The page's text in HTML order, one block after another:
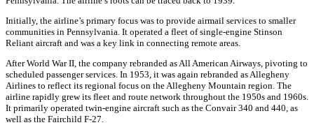
Initially, the airline’s primary focus was to provide airmail services to smaller
communities in Pennsylvania. It operated a fleet of single-engine Stinson
Reliant aircraft and was a key link in connecting remote areas.
After World War II, the company rebranded as All American Airways, pivoting to
scheduled passenger services. In 1953, it was again rebranded as Allegheny
Airlines to reflect its regional focus on the Allegheny Mountain region. The
airline rapidly grew its fleet and route network throughout the 1950s and 1960s.
It primarily operated twin-engine aircraft such as the Convair 340 and 440, as
well as the Fairchild F-27.